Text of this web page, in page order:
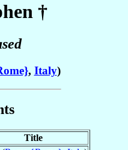
†
, Italy)
Title